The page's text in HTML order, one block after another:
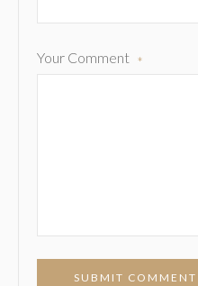
Your Comment *
SUBMIT COMMENT